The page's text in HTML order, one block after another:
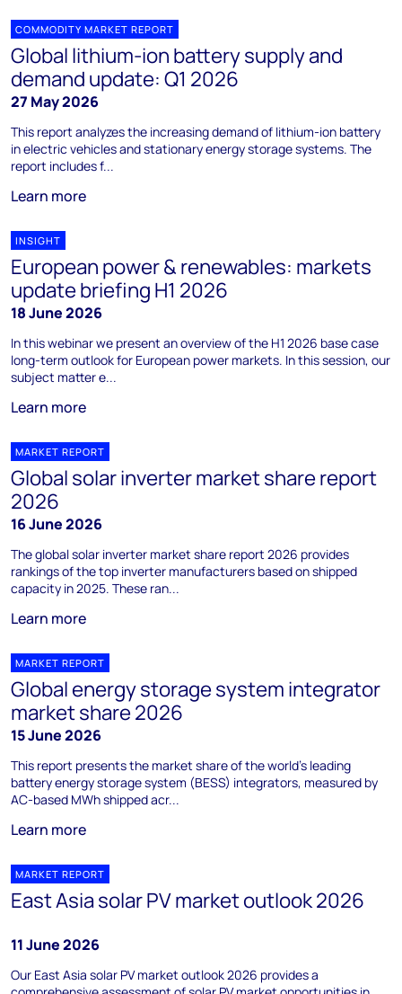
COMMODITY MARKET REPORT
Global lithium-ion battery supply and
demand update: Q1 2026
27 May 2026
This report analyzes the increasing demand of lithium-ion battery
in electric vehicles and stationary energy storage systems. The
report includes f...
Learn more
INSIGHT
European power & renewables: markets
update briefing H1 2026
18 June 2026
In this webinar we present an overview of the H1 2026 base case
long-term outlook for European power markets. In this session, our
subject matter e...
Learn more
MARKET REPORT
Global solar inverter market share report
2026
16 June 2026
The global solar inverter market share report 2026 provides
rankings of the top inverter manufacturers based on shipped
capacity in 2025. These ran...
Learn more
MARKET REPORT
Global energy storage system integrator
market share 2026
15 June 2026
This report presents the market share of the world's leading
battery energy storage system (BESS) integrators, measured by
AC-based MWh shipped acr...
Learn more
MARKET REPORT
East Asia solar PV market outlook 2026
11 June 2026
Our East Asia solar PV market outlook 2026 provides a